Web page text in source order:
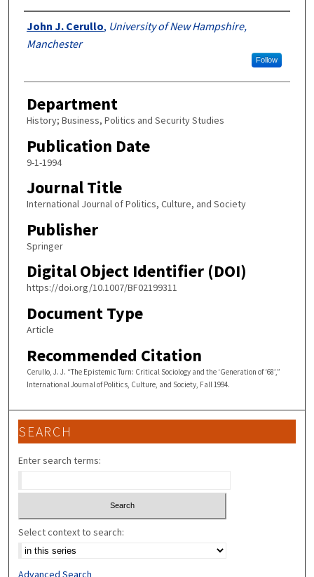
Authors
John J. Cerullo, University of New Hampshire,
Manchester
Follow
Department
History; Business, Politics and Security Studies
Publication Date
9-1-1994
Journal Title
International Journal of Politics, Culture, and Society
Publisher
Springer
Digital Object Identifier (DOI)
https://doi.org/10.1007/BF02199311
Document Type
Article
Recommended Citation
Cerullo, J. J. “The Epistemic Turn: Critical Sociology and the ‘Generation of ‘68’,”
International Journal of Politics, Culture, and Society, Fall 1994.
SEARCH
Enter search terms:
Select context to search:
Advanced Search